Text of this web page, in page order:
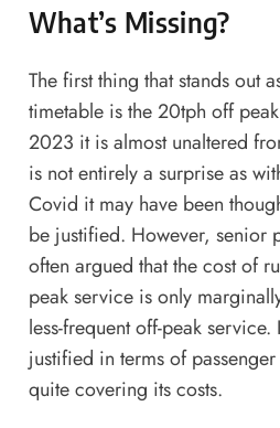
What’s Missing?
The first thing that stands out
timetable is the 20tph off
2023 it is almost unaltered
is not entirely a surprise as
Covid it may have been
be justified. However, senior
often argued that the cost of
peak service is only
less-frequent off-peak service.
justified in terms of
quite covering its costs.